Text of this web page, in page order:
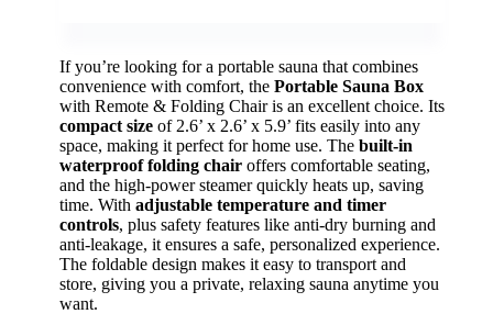
If you’re looking for a portable sauna that combines
convenience with comfort, the Portable Sauna Box
with Remote & Folding Chair is an excellent choice. Its
compact size of 2.6’ x 2.6’ x 5.9’ fits easily into any
space, making it perfect for home use. The built-in
waterproof folding chair offers comfortable seating,
and the high-power steamer quickly heats up, saving
time. With adjustable temperature and timer
controls, plus safety features like anti-dry burning and
anti-leakage, it ensures a safe, personalized experience.
The foldable design makes it easy to transport and
store, giving you a private, relaxing sauna anytime you
want.